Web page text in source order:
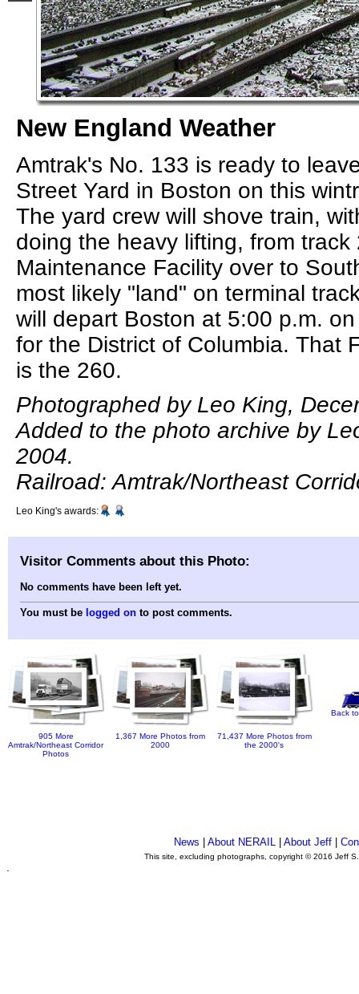
New England Weather
Amtrak's No. 133 is ready to
Street Yard in Boston on this
The yard crew will shove train,
doing the heavy lifting, from track
Maintenance Facility over to
most likely "land" on terminal
will depart Boston at 5:00 p.m.
for the District of Columbia. That
is the 260.
Photographed by Leo King,
Added to the photo archive by
2004.
Railroad: Amtrak/Northeast
Leo King's awards:
Visitor Comments about this Photo:
No comments have been left yet.
You must be logged on to post comments.
905 More
Amtrak/Northeast Corridor
Photos
1,367 More Photos from
2000
71,437 More Photos from
the 2000's
Back
News |About NERAIL |About Jeff |
This site, excluding photographs, copyright © 2016 Jeff